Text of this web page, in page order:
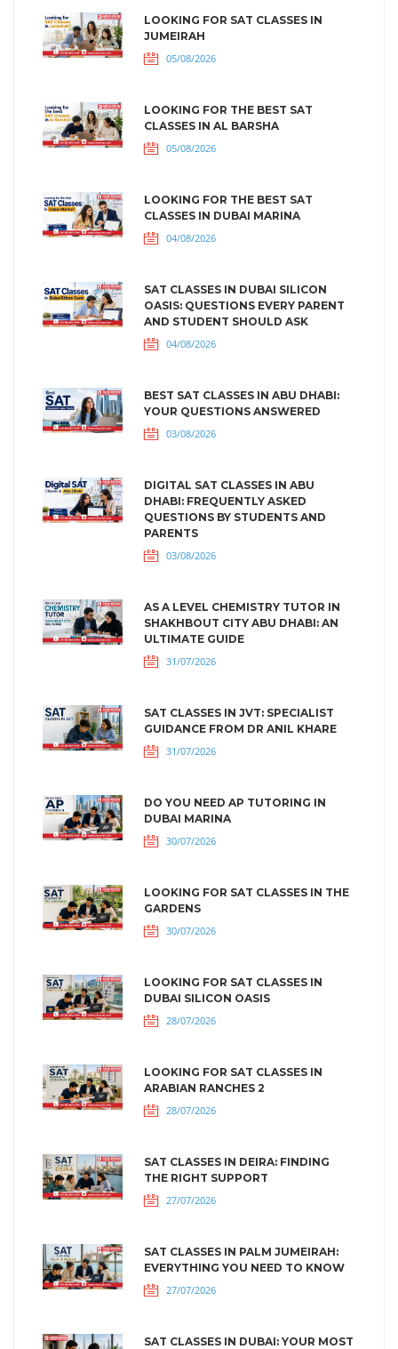
LOOKING FOR SAT CLASSES IN
JUMEIRAH
05/08/2026
LOOKING FOR THE BEST SAT
CLASSES IN AL BARSHA
05/08/2026
LOOKING FOR THE BEST SAT
CLASSES IN DUBAI MARINA
04/08/2026
SAT CLASSES IN DUBAI SILICON
OASIS: QUESTIONS EVERY PARENT
AND STUDENT SHOULD ASK
04/08/2026
BEST SAT CLASSES IN ABU DHABI:
YOUR QUESTIONS ANSWERED
03/08/2026
DIGITAL SAT CLASSES IN ABU
DHABI: FREQUENTLY ASKED
QUESTIONS BY STUDENTS AND
PARENTS
03/08/2026
AS A LEVEL CHEMISTRY TUTOR IN
SHAKHBOUT CITY ABU DHABI: AN
ULTIMATE GUIDE
31/07/2026
SAT CLASSES IN JVT: SPECIALIST
GUIDANCE FROM DR ANIL KHARE
31/07/2026
DO YOU NEED AP TUTORING IN
DUBAI MARINA
30/07/2026
LOOKING FOR SAT CLASSES IN THE
GARDENS
30/07/2026
LOOKING FOR SAT CLASSES IN
DUBAI SILICON OASIS
28/07/2026
LOOKING FOR SAT CLASSES IN
ARABIAN RANCHES 2
28/07/2026
SAT CLASSES IN DEIRA: FINDING
THE RIGHT SUPPORT
27/07/2026
SAT CLASSES IN PALM JUMEIRAH:
EVERYTHING YOU NEED TO KNOW
27/07/2026
SAT CLASSES IN DUBAI: YOUR MOST